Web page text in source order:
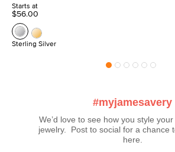
Starts at
$56.00
Sterling Silver
#myjamesavery
We’d love to see how you style
jewelry.  Post to social for a chance
here.